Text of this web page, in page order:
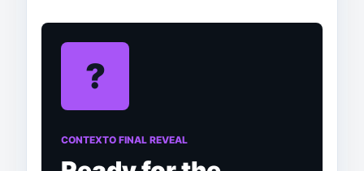
?
CONTEXTO FINAL REVEAL